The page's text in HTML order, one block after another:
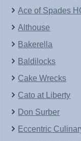
Ace of Spades
Althouse
Bakerella
Baldilocks
Cake Wrecks
Cato at Liberty
Don Surber
Eccentric